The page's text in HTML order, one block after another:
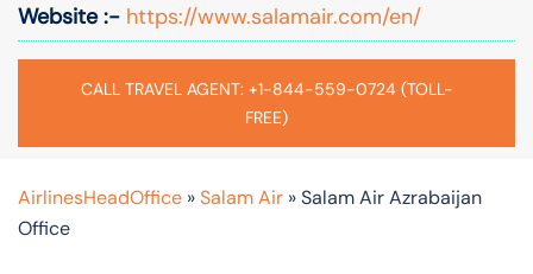
Website :- https://www.salamair.com/en/
CALL TRAVEL AGENT: +1-844-559-0724 (TOLL-
FREE)
AirlinesHeadOffice »Salam Air »Salam Air Azrabaijan
Office